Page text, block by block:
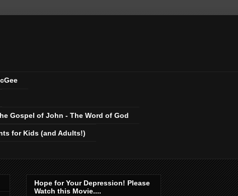
Gospel of John - The Word of God
for Kids (and Adults!)
Hope for Your Depression! Please
Watch this Movie....